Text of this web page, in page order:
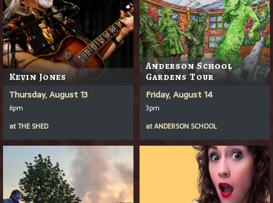
Kevin Jones
Thursday, August 13
6pm
atTHE SHED
Anderson School
Gardens Tour
Friday, August 14
3pm
atANDERSON SCHOOL